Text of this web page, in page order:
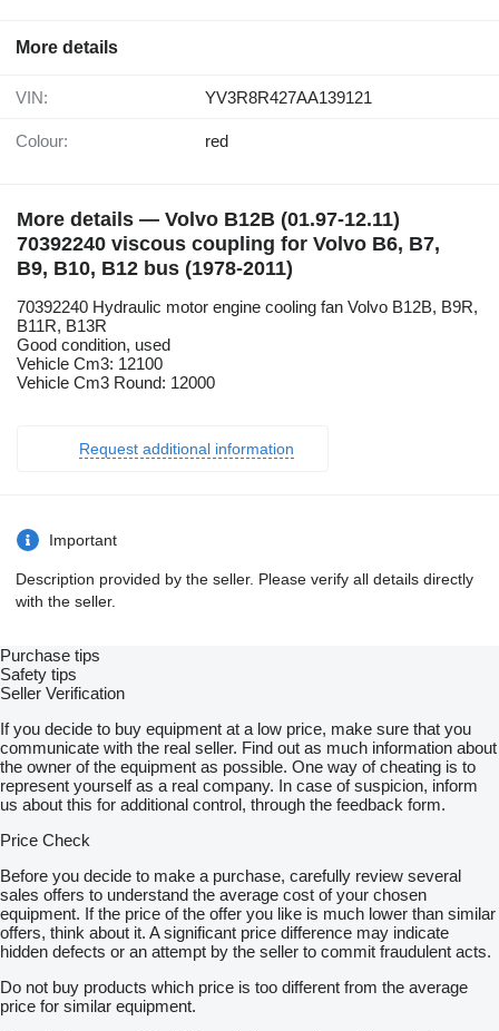
More details
VIN: YV3R8R427AA139121
Colour: red
More details — Volvo B12B (01.97-12.11)
70392240 viscous coupling for Volvo B6, B7,
B9, B10, B12 bus (1978-2011)
70392240 Hydraulic motor engine cooling fan Volvo B12B, B9R,
B11R, B13R
Good condition, used
Vehicle Cm3: 12100
Vehicle Cm3 Round: 12000
Request additional information
Important
Description provided by the seller. Please verify all details directly
with the seller.
Purchase tips
Safety tips
Seller Verification
If you decide to buy equipment at a low price, make sure that you
communicate with the real seller. Find out as much information about
the owner of the equipment as possible. One way of cheating is to
represent yourself as a real company. In case of suspicion, inform
us about this for additional control, through the feedback form.
Price Check
Before you decide to make a purchase, carefully review several
sales offers to understand the average cost of your chosen
equipment. If the price of the offer you like is much lower than similar
offers, think about it. A significant price difference may indicate
hidden defects or an attempt by the seller to commit fraudulent acts.
Do not buy products which price is too different from the average
price for similar equipment.